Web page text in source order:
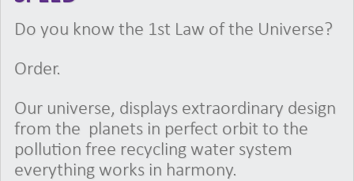
Do you know the 1st Law of the Universe?
Order.
Our universe, displays extraordinary design
from the planets in perfect orbit to the
pollution free recycling water system
everything works in harmony.